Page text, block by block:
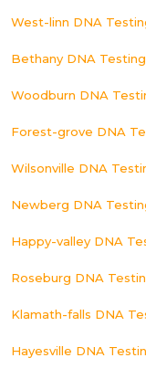
West-linn DNA
Bethany DNA Testing
Woodburn DNA
Forest-grove DNA
Wilsonville DNA
Newberg DNA
Happy-valley DNA
Roseburg DNA
Klamath-falls DNA
Hayesville DNA